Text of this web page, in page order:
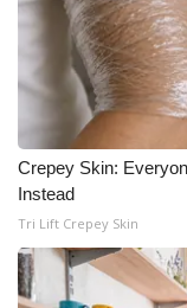
Crepey Skin:
Instead
Tri Lift Crepey Skin